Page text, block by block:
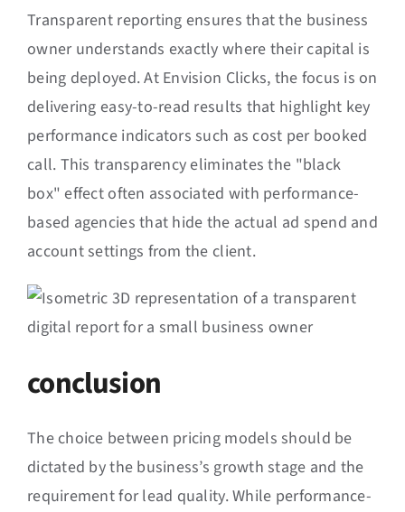
Transparent reporting ensures that the business
owner understands exactly where their capital is
being deployed. At Envision Clicks, the focus is on
delivering easy-to-read results that highlight key
performance indicators such as cost per booked
call. This transparency eliminates the "black
box" effect often associated with performance-
based agencies that hide the actual ad spend and
account settings from the client.
conclusion
The choice between pricing models should be
dictated by the business’s growth stage and the
requirement for lead quality. While performance-